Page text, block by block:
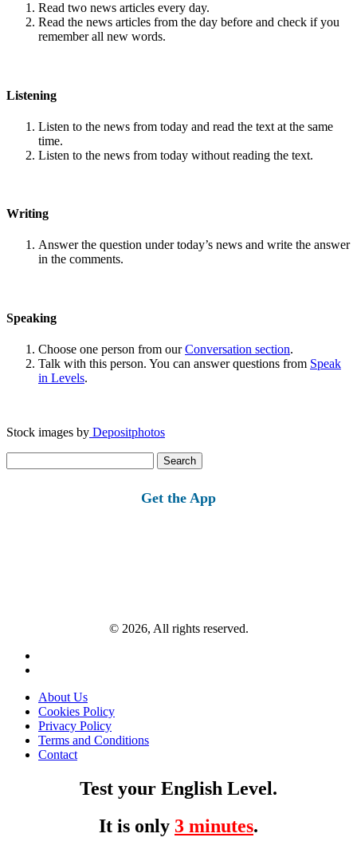
Read two news articles every day.
Read the news articles from the day before and check if you
remember all new words.
Listening
Listen to the news from today and read the text at the same
time.
Listen to the news from today without reading the text.
Writing
Answer the question under today’s news and write the answer
in the comments.
Speaking
Choose one person from ourConversation section.
Talk with this person. You can answer questions from Speak
in Levels.
Stock images by Depositphotos
for:
Get the App
© 2026, All rights reserved.
About Us
Cookies Policy
Privacy Policy
Terms and Conditions
Contact
Test your English Level.
It is only 3 minutes.